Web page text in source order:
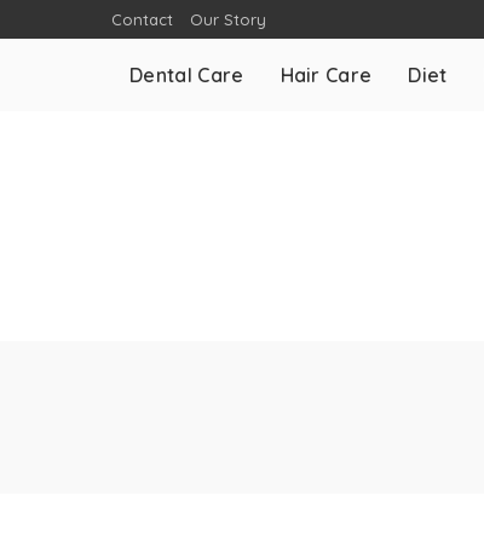
Contact Our Story
Dental Care Hair Care Diet